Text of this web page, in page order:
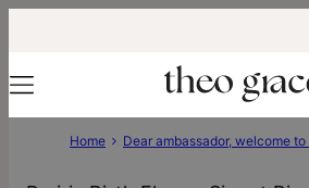
Home Dear ambassador, welcome